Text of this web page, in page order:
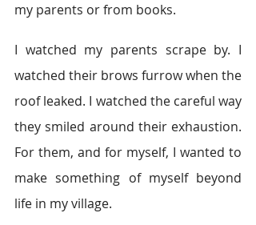
my parents or from books.
I watched my parents scrape by. I
watched their brows furrow when the
roof leaked. I watched the careful way
they smiled around their exhaustion.
For them, and for myself, I wanted to
make something of myself beyond
life in my village.